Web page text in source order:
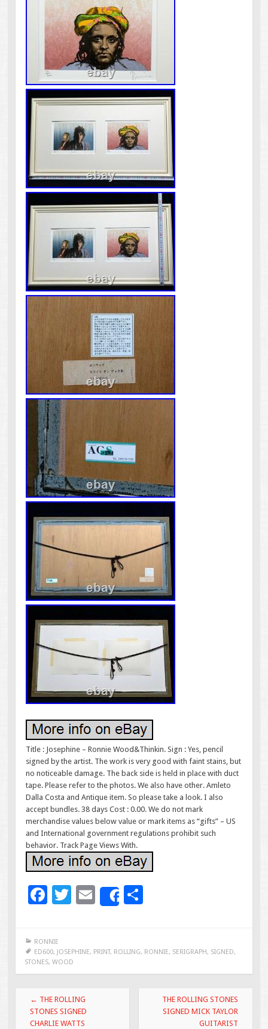
Title : Josephine – Ronnie Wood&Thinkin. Sign : Yes, pencil
signed by the artist. The work is very good with faint stains, but
no noticeable damage. The back side is held in place with duct
tape. Please refer to the photos. We also have other. Amleto
Dalla Costa and Antique item. So please take a look. I also
accept bundles. 38 days Cost : 0.00. We do not mark
merchandise values below value or mark items as “gifts” – US
and International government regulations prohibit such
behavior. Track Page Views With.
F
e
b
o
o
k
T
er
E
m
l
Share
e
RONNIE
ED600, JOSEPHINE, PRINT, ROLLING, RONNIE, SERIGRAPH, SIGNED,
STONES, WOOD
Post navigation
← THE ROLLING
STONES SIGNED
CHARLIE WATTS
THE ROLLING STONES
SIGNED MICK TAYLOR
GUITARIST